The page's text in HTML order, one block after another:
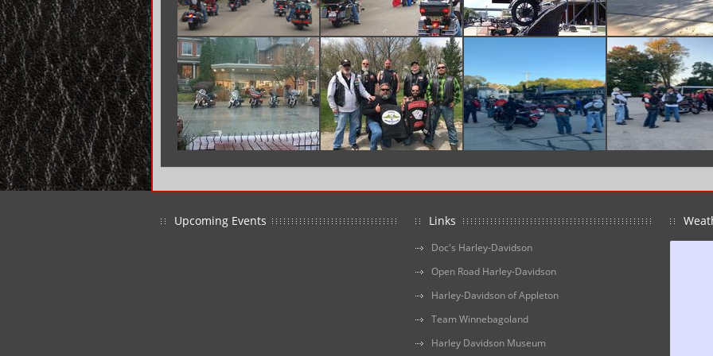
Upcoming Events Links
Doc's Harley-Davidson
Open Road Harley-Davidson
Harley-Davidson of Appleton
Team Winnebagoland
Harley Davidson Museum